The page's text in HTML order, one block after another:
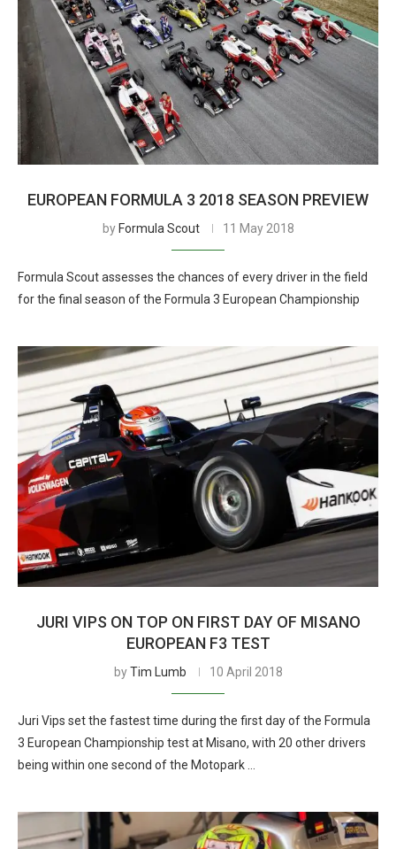
EUROPEAN FORMULA 3 2018 SEASON PREVIEW
by Formula Scout 11 May 2018
Formula Scout assesses the chances of every driver in the field
for the final season of the Formula 3 European Championship
JURI VIPS ON TOP ON FIRST DAY OF MISANO
EUROPEAN F3 TEST
byTim Lumb 10 April 2018
Juri Vips set the fastest time during the first day of the Formula
3 European Championship test at Misano, with 20 other drivers
being within one second of the Motopark …